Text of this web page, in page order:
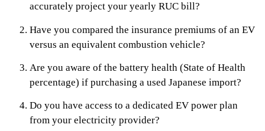
accurately project your yearly RUC bill?
Have you compared the insurance premiums of an EV
versus an equivalent combustion vehicle?
Are you aware of the battery health (State of Health
percentage) if purchasing a used Japanese import?
Do you have access to a dedicated EV power plan
from your electricity provider?